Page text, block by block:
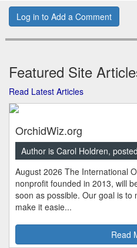
Log in to Add a Comment
Featured Site
Read Latest Articles
OrchidWiz.org
Author is Carol Holdren,
August 2026 The International
nonprofit founded in 2013, will
soon as possible. Our goal is to
make it easie...
Read